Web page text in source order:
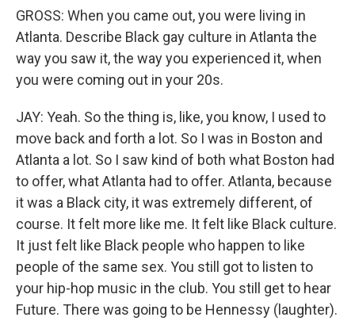
GROSS: When you came out, you were living in
Atlanta. Describe Black gay culture in Atlanta the
way you saw it, the way you experienced it, when
you were coming out in your 20s.
JAY: Yeah. So the thing is, like, you know, I used to
move back and forth a lot. So I was in Boston and
Atlanta a lot. So I saw kind of both what Boston had
to offer, what Atlanta had to offer. Atlanta, because
it was a Black city, it was extremely different, of
course. It felt more like me. It felt like Black culture.
It just felt like Black people who happen to like
people of the same sex. You still got to listen to
your hip-hop music in the club. You still get to hear
Future. There was going to be Hennessy (laughter).